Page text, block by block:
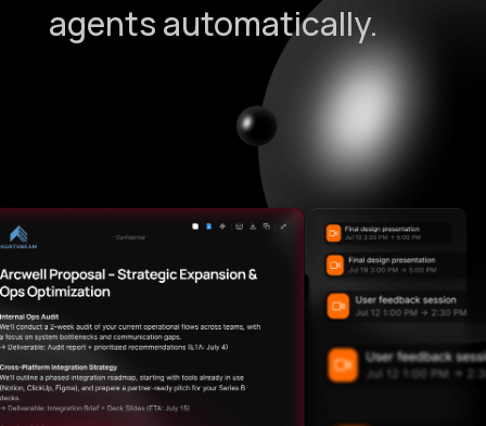
agents automatically.